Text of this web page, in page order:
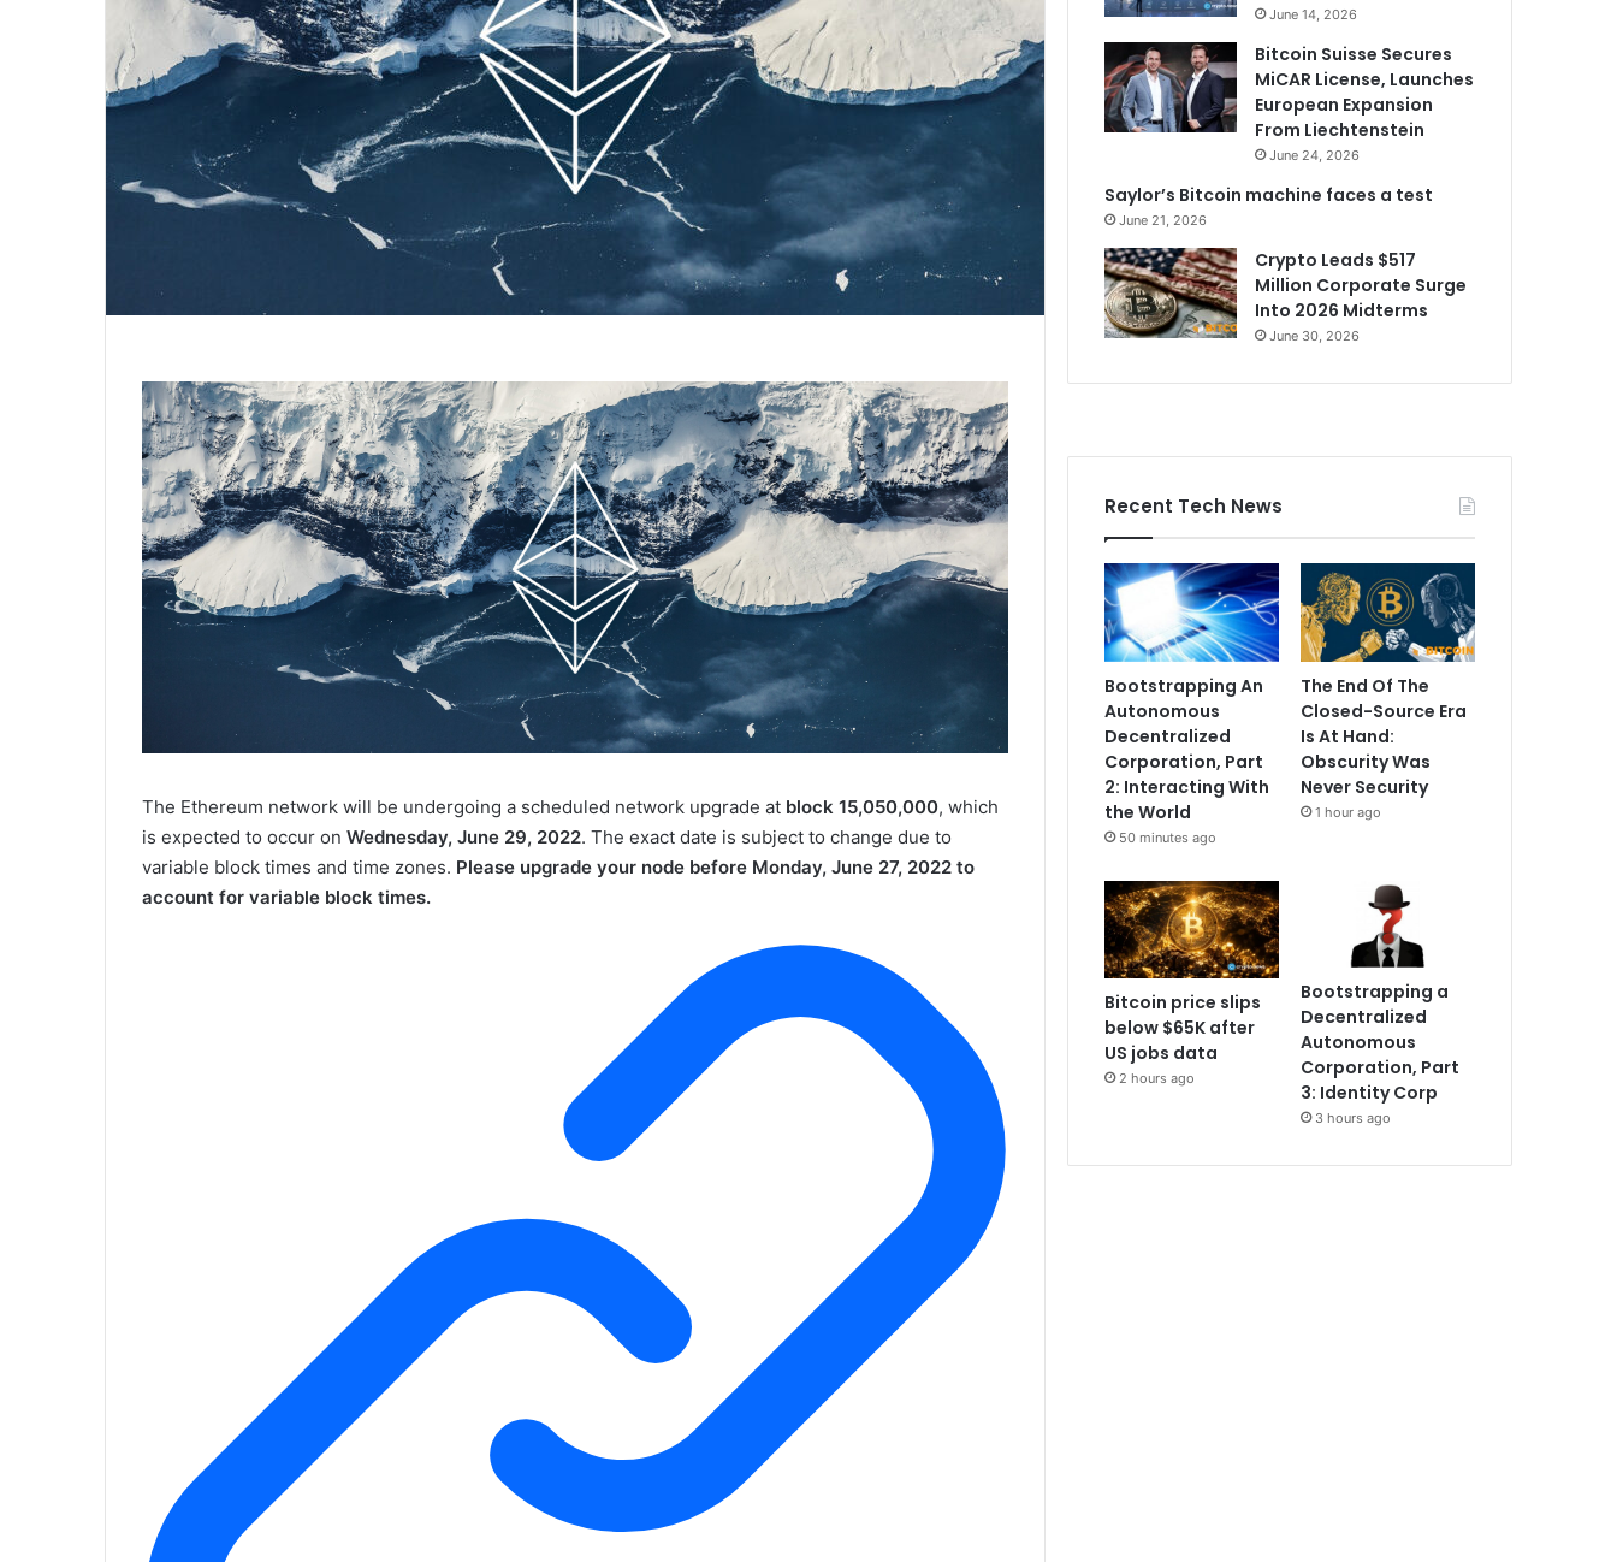
The Ethereum network will be undergoing a scheduled network upgrade at block 15,050,000, which
is expected to occur on Wednesday, June 29, 2022. The exact date is subject to change due to
variable block times and time zones. Please upgrade your node before Monday, June 27, 2022 to
account for variable block times.
June 14, 2026
Bitcoin Suisse Secures
MiCAR License, Launches
European Expansion
From Liechtenstein
June 24, 2026
Saylor’s Bitcoin machine faces a test
June 21, 2026
Crypto Leads $517
Million Corporate Surge
Into 2026 Midterms
June 30, 2026
Recent Tech News
Bootstrapping An
Autonomous
Decentralized
Corporation, Part
2: Interacting With
the World
50 minutes ago
The End Of The
Closed-Source Era
Is At Hand:
Obscurity Was
Never Security
1 hour ago
Bitcoin price slips
below $65K after
US jobs data
2 hours ago
Bootstrapping a
Decentralized
Autonomous
Corporation, Part
3: Identity Corp
3 hours ago